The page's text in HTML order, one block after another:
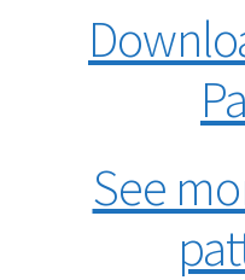
See